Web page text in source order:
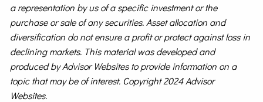
a representation by us of a specific investment or the
purchase or sale of any securities. Asset allocation and
diversification do not ensure a profit or protect against loss in
declining markets. This material was developed and
produced by Advisor Websites to provide information on a
topic that may be of interest. Copyright 2024 Advisor
Websites.